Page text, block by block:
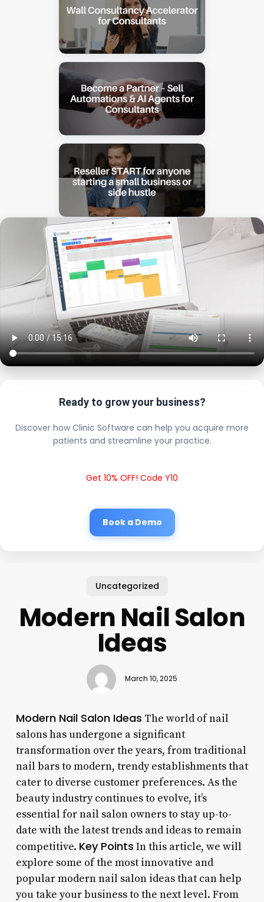
Ready to grow your business?
Discover how Clinic Software can help you acquire more
patients and streamline your practice.
Get 10% OFF! Code Y10
Book a Demo
Uncategorized
Modern Nail Salon
Ideas
March 10, 2025
Modern Nail Salon Ideas The world of nail
salons has undergone a significant
transformation over the years, from traditional
nail bars to modern, trendy establishments that
cater to diverse customer preferences. As the
beauty industry continues to evolve, it’s
essential for nail salon owners to stay up-to-
date with the latest trends and ideas to remain
competitive. Key Points In this article, we will
explore some of the most innovative and
popular modern nail salon ideas that can help
you take your business to the next level. From